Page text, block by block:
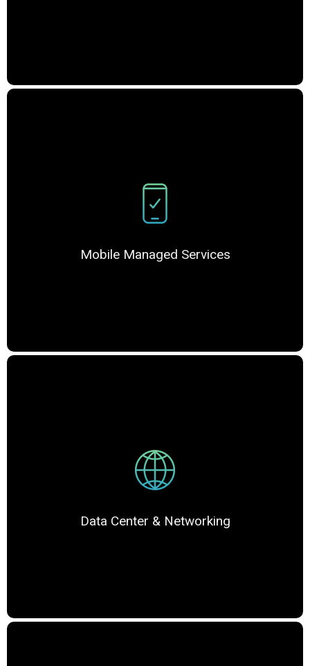
Mobile Managed Services
Data Center & Networking